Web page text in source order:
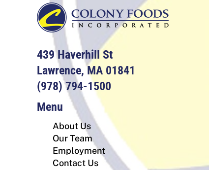
439 Haverhill St
Lawrence, MA 01841
(978) 794-1500
Menu
About Us
Our Team
Employment
Contact Us